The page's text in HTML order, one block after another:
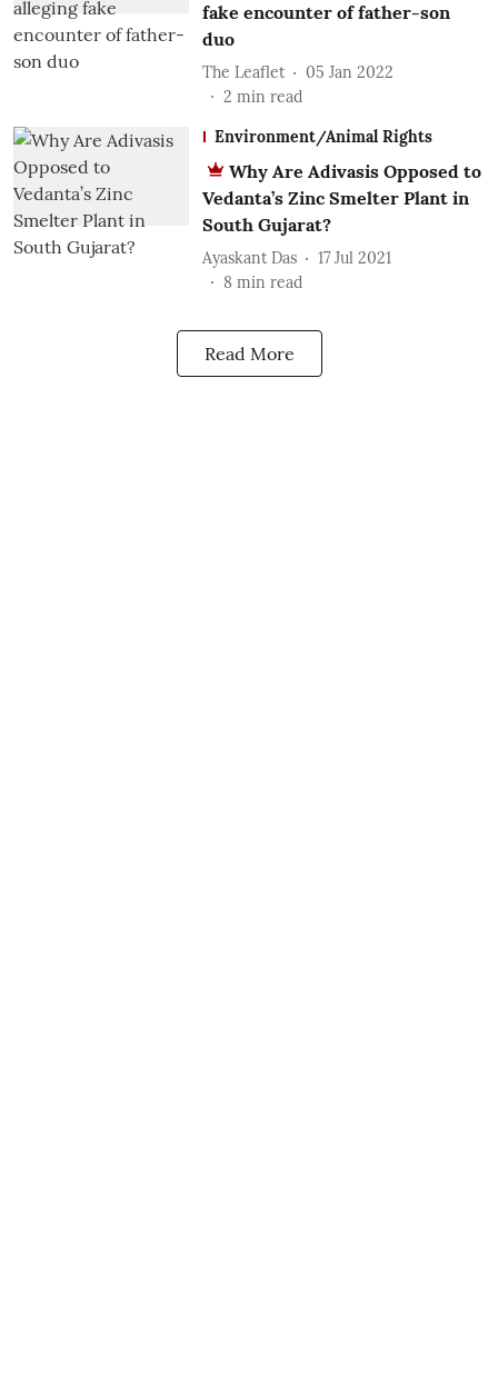
fake encounter of father-son
duo
The Leaflet
05 Jan 2022
2 min read
Environment/Animal Rights
Why Are Adivasis Opposed to
Vedanta’s Zinc Smelter Plant in
South Gujarat?
Ayaskant Das
17 Jul 2021
8 min read
Read More